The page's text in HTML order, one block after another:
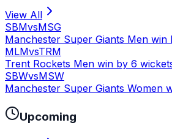
View All
SBMvsMSG
Manchester Super Giants Men win
MLMvsTRM
Trent Rockets Men win by 6
SBWvsMSW
Manchester Super Giants Women
Upcoming